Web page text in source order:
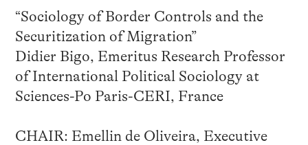
“Sociology of Border Controls and the
Securitization of Migration”
Didier Bigo, Emeritus Research Professor
of International Political Sociology at
Sciences-Po Paris-CERI, France
CHAIR: Emellin de Oliveira, Executive